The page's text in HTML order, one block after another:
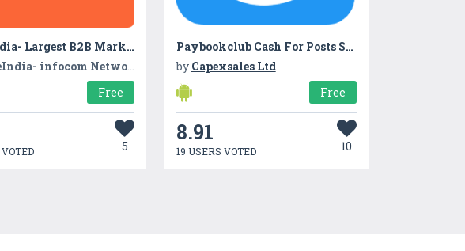
TradeIndia- Largest B2B Marketplace
infocom Network Ltd.
Free
5
Paybookclub Cash For Posts SNS
by Capexsales Ltd
Free
8.91
19 USERS VOTED 10